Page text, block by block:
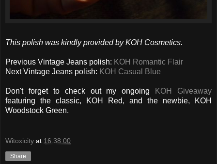
This polish was kindly provided by KOH Cosmetics.
Previous Vintage Jeans polish: KOH Romantic Flair
Next Vintage Jeans polish: KOH Casual Blue
Don't forget to check out my ongoing
KOH Giveaway
featuring the classic, KOH Red, and the newbie, KOH
Woodstock Green.
Witoxicity at 16:38:00
Share